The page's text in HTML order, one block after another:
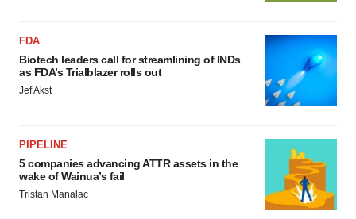
FDA
Biotech leaders call for streamlining of INDs
as FDA’s Trialblazer rolls out
Jef Akst
PIPELINE
5 companies advancing ATTR assets in the
wake of Wainua’s fail
Tristan Manalac